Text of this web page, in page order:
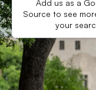
Add us as a
Source to see
your